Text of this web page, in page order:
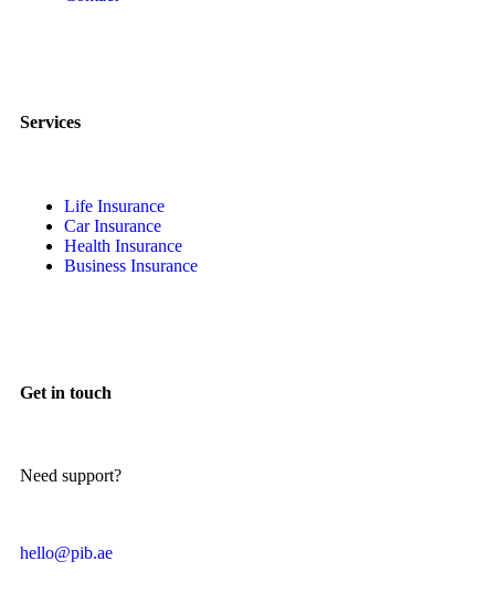
Services
Life Insurance
Car Insurance
Health Insurance
Business Insurance
Get in touch
Need support?
hello@pib.ae